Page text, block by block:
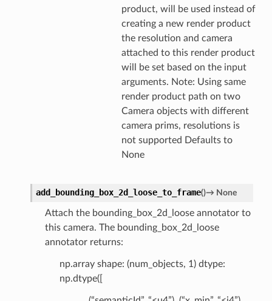
product, will be used instead of
creating a new render product
the resolution and camera
attached to this render product
will be set based on the input
arguments. Note: Using same
render product path on two
Camera objects with different
camera prims, resolutions is
not supported Defaults to
None
add_bounding_box_2d_loose_to_frame()→ None
Attach the bounding_box_2d_loose annotator to
this camera. The bounding_box_2d_loose
annotator returns:
np.array shape: (num_objects, 1) dtype:
np.dtype([